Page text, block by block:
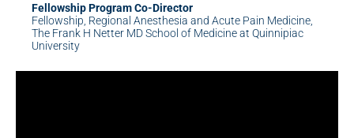
Fellowship Program Co-Director
Fellowship, Regional Anesthesia and Acute Pain Medicine,
The Frank H Netter MD School of Medicine at Quinnipiac
University